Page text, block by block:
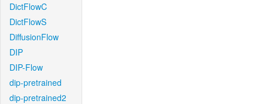
DictFlowC
DictFlowS
DiffusionFlow
DIP
DIP-Flow
dip-pretrained
dip-pretrained2